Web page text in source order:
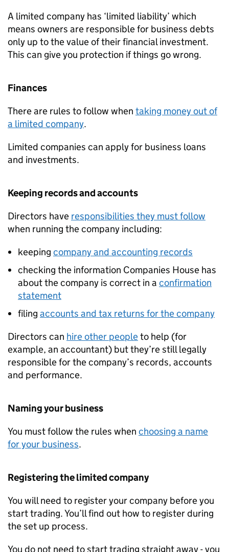
A limited company has ‘limited liability’ which
means owners are responsible for business debts
only up to the value of their financial investment.
This can give you protection if things go wrong.
Finances
There are rules to follow when taking money out of
a limited company.
Limited companies can apply for business loans
and investments.
Keeping records and accounts
Directors have responsibilities they must follow
when running the company including:
keeping company and accounting records
checking the information Companies House has
about the company is correct in a confirmation
statement
filing accounts and tax returns for the company
Directors can hire other peopleto help (for
example, an accountant) but they’re still legally
responsible for the company’s records, accounts
and performance.
Naming your business
You must follow the rules when choosing a name
for your business.
Registering the limited company
You will need to register your company before you
start trading. You’ll find out how to register during
the set up process.
You do not need to start trading straight away - you